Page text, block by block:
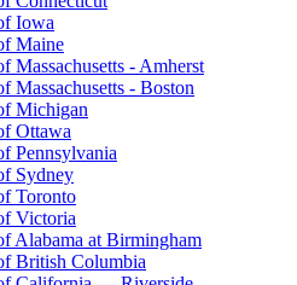
Iowa
Maine
Massachusetts - Amherst
Massachusetts - Boston
Michigan
Ottawa
Pennsylvania
Sydney
Toronto
Victoria
Alabama at Birmingham
British Columbia